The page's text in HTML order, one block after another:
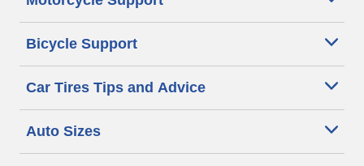
Bicycle Support
Car Tires Tips and Advice
Auto Sizes